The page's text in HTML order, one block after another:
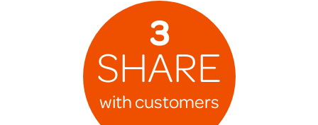
3
SHARE
with customers